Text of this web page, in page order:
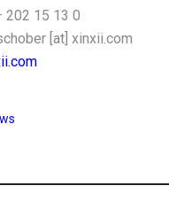
202 15 13 0
[at] xinxii.com